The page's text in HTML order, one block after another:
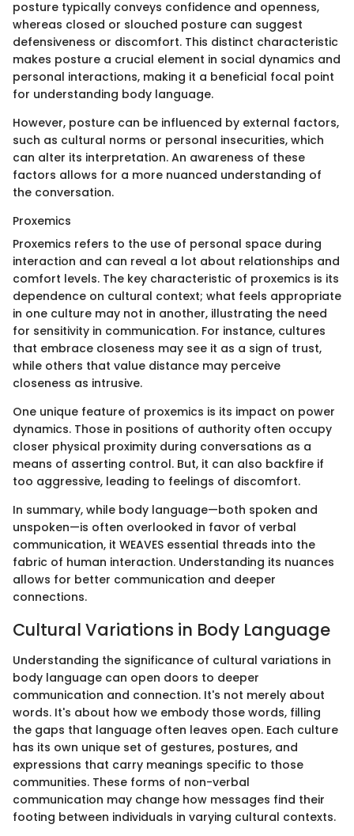
posture typically conveys confidence and openness,
whereas closed or slouched posture can suggest
defensiveness or discomfort. This distinct characteristic
makes posture a crucial element in social dynamics and
personal interactions, making it a beneficial focal point
for understanding body language.
However, posture can be influenced by external factors,
such as cultural norms or personal insecurities, which
can alter its interpretation. An awareness of these
factors allows for a more nuanced understanding of
the conversation.
Proxemics
Proxemics refers to the use of personal space during
interaction and can reveal a lot about relationships and
comfort levels. The key characteristic of proxemics is its
dependence on cultural context; what feels appropriate
in one culture may not in another, illustrating the need
for sensitivity in communication. For instance, cultures
that embrace closeness may see it as a sign of trust,
while others that value distance may perceive
closeness as intrusive.
One unique feature of proxemics is its impact on power
dynamics. Those in positions of authority often occupy
closer physical proximity during conversations as a
means of asserting control. But, it can also backfire if
too aggressive, leading to feelings of discomfort.
In summary, while body language—both spoken and
unspoken—is often overlooked in favor of verbal
communication, it WEAVES essential threads into the
fabric of human interaction. Understanding its nuances
allows for better communication and deeper
connections.
Cultural Variations in Body Language
Understanding the significance of cultural variations in
body language can open doors to deeper
communication and connection. It's not merely about
words. It's about how we embody those words, filling
the gaps that language often leaves open. Each culture
has its own unique set of gestures, postures, and
expressions that carry meanings specific to those
communities. These forms of non-verbal
communication may change how messages find their
footing between individuals in varying cultural contexts.